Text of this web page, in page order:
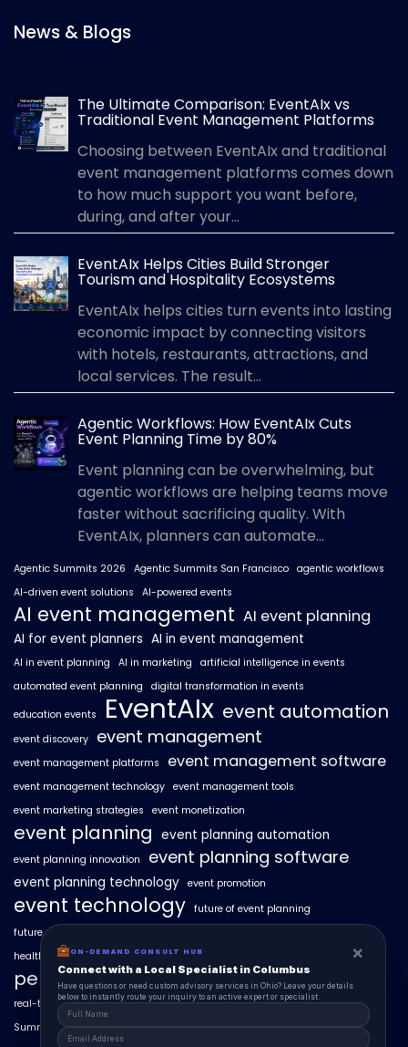
News & Blogs
The Ultimate Comparison: EventAIx vs
Traditional Event Management Platforms
Choosing between EventAIx and traditional
event management platforms comes down
to how much support you want before,
during, and after your...
EventAIx Helps Cities Build Stronger
Tourism and Hospitality Ecosystems
EventAIx helps cities turn events into lasting
economic impact by connecting visitors
with hotels, restaurants, attractions, and
local services. The result...
Agentic Workflows: How EventAIx Cuts
Event Planning Time by 80%
Event planning can be overwhelming, but
agentic workflows are helping teams move
faster without sacrificing quality. With
EventAIx, planners can automate...
Agentic Summits 2026 Agentic Summits San Francisco agentic workflows
AI-driven event solutions
AI-powered events
AI event management AI event planning
AI for event planners AI in event management
AI in event planning AI in marketing
artificial intelligence in events
automated event planning
digital transformation in events
education events EventAIx event automation
event discovery event management
event management platforms event management software
event management technology event management tools
event marketing strategies
event monetization
event planning event planning automation
event planning innovation event planning software
event planning technology event promotion
event technology future of event planning
future of events
healthcare events hyperlocal event discovery
personalized event experiences
real-time event analytics real estate events scaling events with AI
SummitAIx
ON-DEMAND CONSULT HUB ×
Connect with a Local Specialist in Columbus
Have questions or need custom advisory services in Ohio? Leave your details
below to instantly route your inquiry to an active expert or specialist.